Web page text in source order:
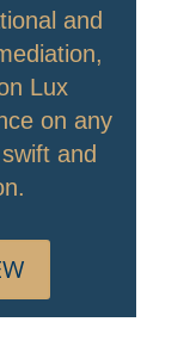
and
Lux
on any
and